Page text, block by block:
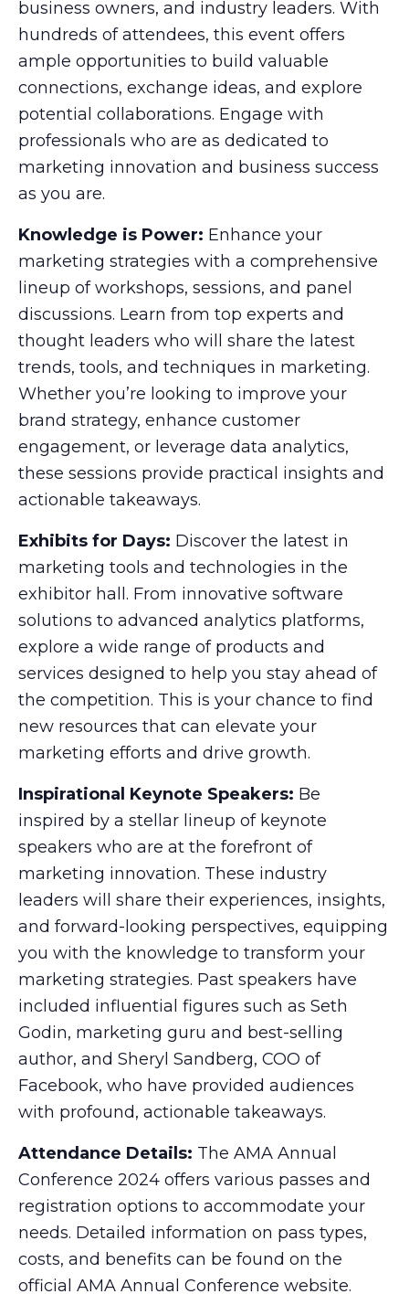
business owners, and industry leaders. With
hundreds of attendees, this event offers
ample opportunities to build valuable
connections, exchange ideas, and explore
potential collaborations. Engage with
professionals who are as dedicated to
marketing innovation and business success
as you are.
Knowledge is Power: Enhance your
marketing strategies with a comprehensive
lineup of workshops, sessions, and panel
discussions. Learn from top experts and
thought leaders who will share the latest
trends, tools, and techniques in marketing.
Whether you’re looking to improve your
brand strategy, enhance customer
engagement, or leverage data analytics,
these sessions provide practical insights and
actionable takeaways.
Exhibits for Days: Discover the latest in
marketing tools and technologies in the
exhibitor hall. From innovative software
solutions to advanced analytics platforms,
explore a wide range of products and
services designed to help you stay ahead of
the competition. This is your chance to find
new resources that can elevate your
marketing efforts and drive growth.
Inspirational Keynote Speakers: Be
inspired by a stellar lineup of keynote
speakers who are at the forefront of
marketing innovation. These industry
leaders will share their experiences, insights,
and forward-looking perspectives, equipping
you with the knowledge to transform your
marketing strategies. Past speakers have
included influential figures such as Seth
Godin, marketing guru and best-selling
author, and Sheryl Sandberg, COO of
Facebook, who have provided audiences
with profound, actionable takeaways.
Attendance Details: The AMA Annual
Conference 2024 offers various passes and
registration options to accommodate your
needs. Detailed information on pass types,
costs, and benefits can be found on the
official AMA Annual Conference website.